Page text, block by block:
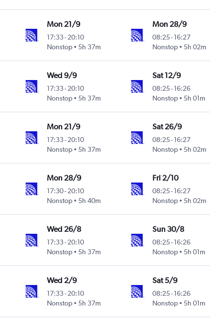
Mon 21/9
17:33-20:10
Nonstop
5h 37m
Mon 28/9
08:25- 16:27
Nonstop
5h 02m
Wed 9/9
17:33-20:10
Nonstop
5h 37m
Sat 12/9
08:25- 16:26
Nonstop
5h 01m
Mon 21/9
17:33-20:10
Nonstop
5h 37m
Sat 26/9
08:25- 16:27
Nonstop
5h 02m
Mon 28/9
17:30-20:10
Nonstop
5h 40m
Fri 2/10
08:25- 16:27
Nonstop
5h 02m
Wed 26/8
17:33-20:10
Nonstop
5h 37m
Sun 30/8
08:25- 16:26
Nonstop
5h 01m
Wed 2/9
17:33-20:10
Nonstop
5h 37m
Sat 5/9
08:25- 16:26
Nonstop
5h 01m